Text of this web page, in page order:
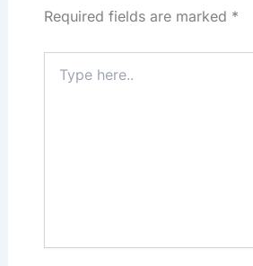
Required fields are marked *
here..